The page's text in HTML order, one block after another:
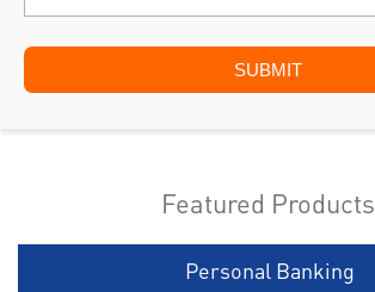
Featured Products
Personal Banking